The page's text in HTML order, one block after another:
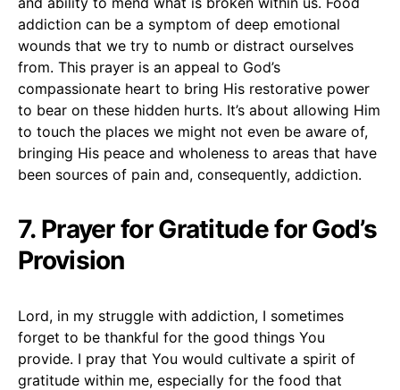
addiction can be a symptom of deep emotional
wounds that we try to numb or distract ourselves
from. This prayer is an appeal to God’s
compassionate heart to bring His restorative power
to bear on these hidden hurts. It’s about allowing Him
to touch the places we might not even be aware of,
bringing His peace and wholeness to areas that have
been sources of pain and, consequently, addiction.
7. Prayer for Gratitude for God’s
Provision
Lord, in my struggle with addiction, I sometimes
forget to be thankful for the good things You
provide. I pray that You would cultivate a spirit of
gratitude within me, especially for the food that